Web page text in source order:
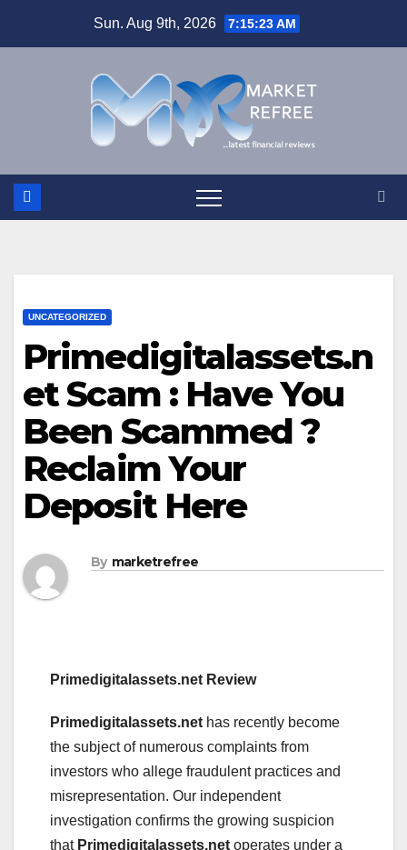
Sun. Aug 9th, 2026 7:15:24 AM
UNCATEGORIZED
Primedigitalassets.n
et Scam : Have You
Been Scammed ?
Reclaim Your
Deposit Here
By marketrefree
Primedigitalassets.net Review
Primedigitalassets.net has recently become
the subject of numerous complaints from
investors who allege fraudulent practices and
misrepresentation. Our independent
investigation confirms the growing suspicion
that Primedigitalassets.net operates under a